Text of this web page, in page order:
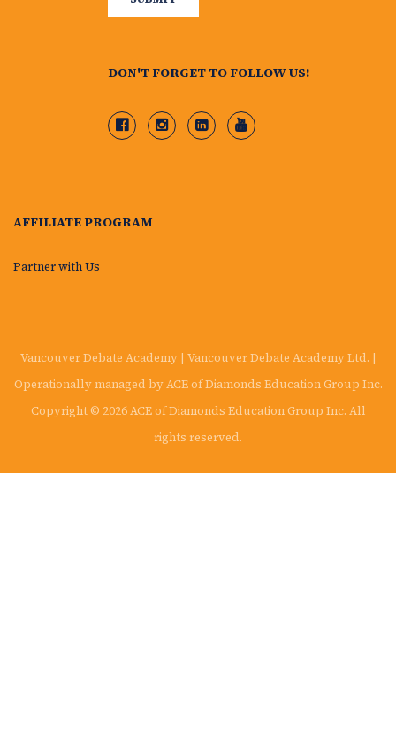
DON'T FORGET TO FOLLOW US!
AFFILIATE PROGRAM
Partner with Us
Vancouver Debate Academy | Vancouver Debate Academy Ltd. |
Operationally managed by ACE of Diamonds Education Group Inc.
Copyright © 2026 ACE of Diamonds Education Group Inc. All
rights reserved.